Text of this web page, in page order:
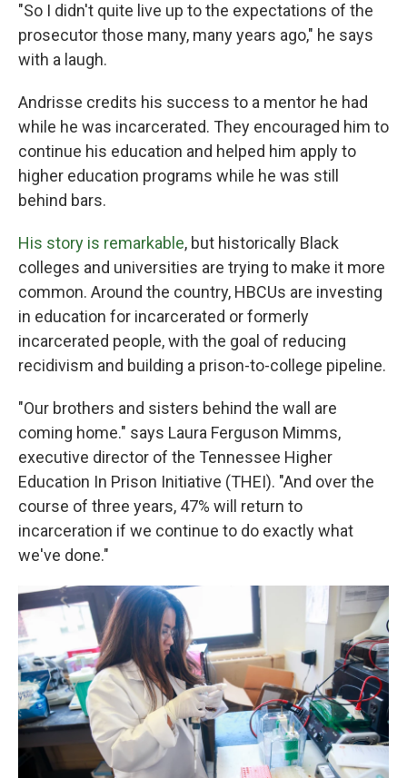
"So I didn't quite live up to the expectations of the
prosecutor those many, many years ago," he says
with a laugh.
Andrisse credits his success to a mentor he had
while he was incarcerated. They encouraged him to
continue his education and helped him apply to
higher education programs while he was still
behind bars.
His story is remarkable, but historically Black
colleges and universities are trying to make it more
common. Around the country, HBCUs are investing
in education for incarcerated or formerly
incarcerated people, with the goal of reducing
recidivism and building a prison-to-college pipeline.
"Our brothers and sisters behind the wall are
coming home." says Laura Ferguson Mimms,
executive director of the Tennessee Higher
Education In Prison Initiative (THEI). "And over the
course of three years, 47% will return to
incarceration if we continue to do exactly what
we've done."